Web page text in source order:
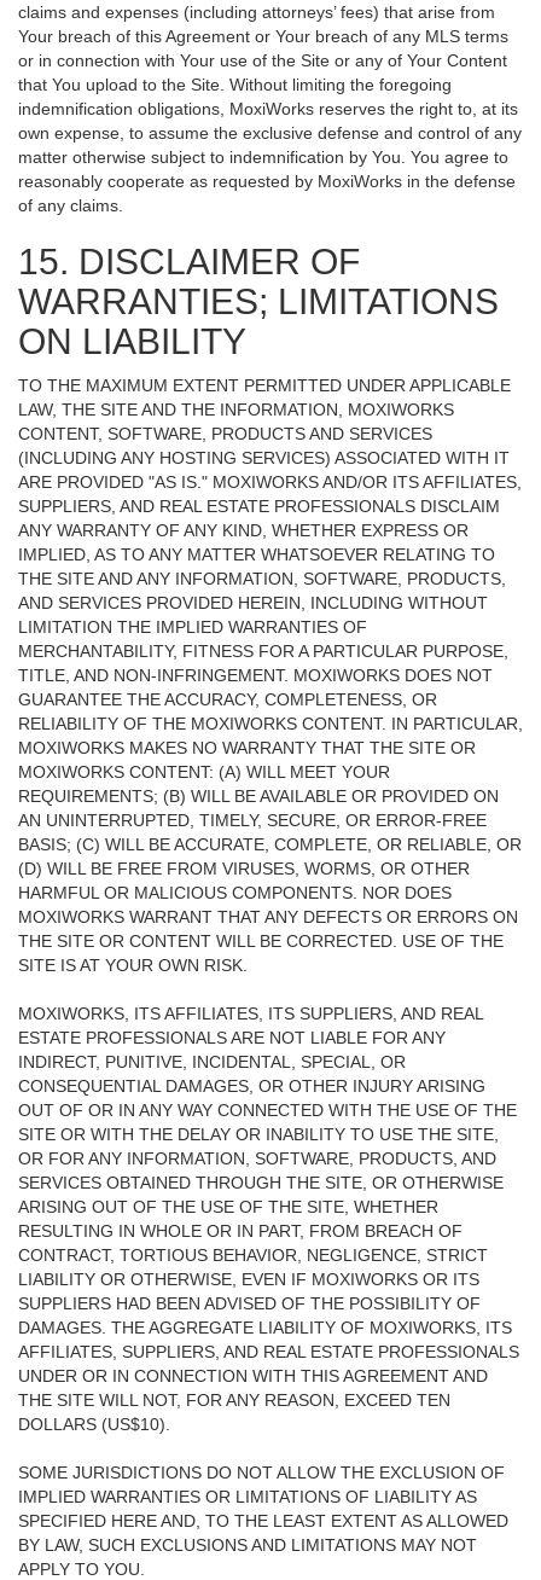
claims and expenses (including attorneys’ fees) that arise from
Your breach of this Agreement or Your breach of any MLS terms
or in connection with Your use of the Site or any of Your Content
that You upload to the Site. Without limiting the foregoing
indemnification obligations, MoxiWorks reserves the right to, at its
own expense, to assume the exclusive defense and control of any
matter otherwise subject to indemnification by You. You agree to
reasonably cooperate as requested by MoxiWorks in the defense
of any claims.
15. DISCLAIMER OF
WARRANTIES; LIMITATIONS
ON LIABILITY
TO THE MAXIMUM EXTENT PERMITTED UNDER APPLICABLE
LAW, THE SITE AND THE INFORMATION, MOXIWORKS
CONTENT, SOFTWARE, PRODUCTS AND SERVICES
(INCLUDING ANY HOSTING SERVICES) ASSOCIATED WITH IT
ARE PROVIDED "AS IS." MOXIWORKS AND/OR ITS AFFILIATES,
SUPPLIERS, AND REAL ESTATE PROFESSIONALS DISCLAIM
ANY WARRANTY OF ANY KIND, WHETHER EXPRESS OR
IMPLIED, AS TO ANY MATTER WHATSOEVER RELATING TO
THE SITE AND ANY INFORMATION, SOFTWARE, PRODUCTS,
AND SERVICES PROVIDED HEREIN, INCLUDING WITHOUT
LIMITATION THE IMPLIED WARRANTIES OF
MERCHANTABILITY, FITNESS FOR A PARTICULAR PURPOSE,
TITLE, AND NON-INFRINGEMENT. MOXIWORKS DOES NOT
GUARANTEE THE ACCURACY, COMPLETENESS, OR
RELIABILITY OF THE MOXIWORKS CONTENT. IN PARTICULAR,
MOXIWORKS MAKES NO WARRANTY THAT THE SITE OR
MOXIWORKS CONTENT: (A) WILL MEET YOUR
REQUIREMENTS; (B) WILL BE AVAILABLE OR PROVIDED ON
AN UNINTERRUPTED, TIMELY, SECURE, OR ERROR-FREE
BASIS; (C) WILL BE ACCURATE, COMPLETE, OR RELIABLE, OR
(D) WILL BE FREE FROM VIRUSES, WORMS, OR OTHER
HARMFUL OR MALICIOUS COMPONENTS. NOR DOES
MOXIWORKS WARRANT THAT ANY DEFECTS OR ERRORS ON
THE SITE OR CONTENT WILL BE CORRECTED. USE OF THE
SITE IS AT YOUR OWN RISK.
MOXIWORKS, ITS AFFILIATES, ITS SUPPLIERS, AND REAL
ESTATE PROFESSIONALS ARE NOT LIABLE FOR ANY
INDIRECT, PUNITIVE, INCIDENTAL, SPECIAL, OR
CONSEQUENTIAL DAMAGES, OR OTHER INJURY ARISING
OUT OF OR IN ANY WAY CONNECTED WITH THE USE OF THE
SITE OR WITH THE DELAY OR INABILITY TO USE THE SITE,
OR FOR ANY INFORMATION, SOFTWARE, PRODUCTS, AND
SERVICES OBTAINED THROUGH THE SITE, OR OTHERWISE
ARISING OUT OF THE USE OF THE SITE, WHETHER
RESULTING IN WHOLE OR IN PART, FROM BREACH OF
CONTRACT, TORTIOUS BEHAVIOR, NEGLIGENCE, STRICT
LIABILITY OR OTHERWISE, EVEN IF MOXIWORKS OR ITS
SUPPLIERS HAD BEEN ADVISED OF THE POSSIBILITY OF
DAMAGES. THE AGGREGATE LIABILITY OF MOXIWORKS, ITS
AFFILIATES, SUPPLIERS, AND REAL ESTATE PROFESSIONALS
UNDER OR IN CONNECTION WITH THIS AGREEMENT AND
THE SITE WILL NOT, FOR ANY REASON, EXCEED TEN
DOLLARS (US$10).
SOME JURISDICTIONS DO NOT ALLOW THE EXCLUSION OF
IMPLIED WARRANTIES OR LIMITATIONS OF LIABILITY AS
SPECIFIED HERE AND, TO THE LEAST EXTENT AS ALLOWED
BY LAW, SUCH EXCLUSIONS AND LIMITATIONS MAY NOT
APPLY TO YOU.